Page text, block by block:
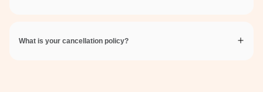
What is your cancellation policy?